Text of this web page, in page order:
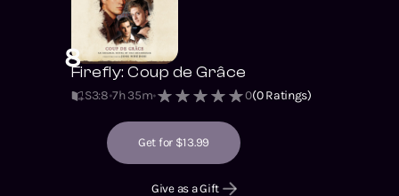
8Firefly: Coup de Grâce
S3:8 7h 35m 0(0Ratings)
Get for $13.99
Give as a Gift